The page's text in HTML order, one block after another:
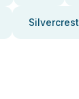
Silvercrest